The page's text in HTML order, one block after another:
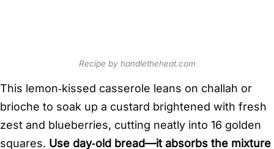
Recipe by handletheheat.com
This lemon‑kissed casserole leans on challah or
brioche to soak up a custard brightened with fresh
zest and blueberries, cutting neatly into 16 golden
squares. Use day‑old bread—it absorbs the mixture